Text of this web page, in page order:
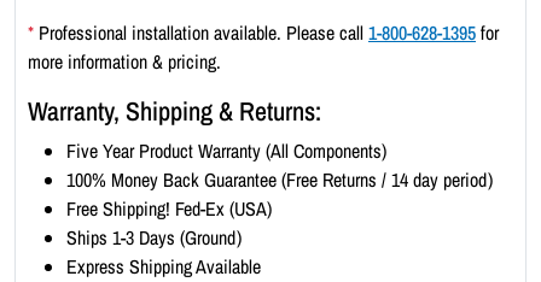
o
r
e
* Professional installation available. Please call1-800-628-1395for
more information & pricing.
Warranty, Shipping & Returns:
Five Year Product Warranty (All Components)
100% Money Back Guarantee (Free Returns / 14 day period)
Free Shipping! Fed-Ex (USA)
Ships 1-3 Days (Ground)
Express Shipping Available